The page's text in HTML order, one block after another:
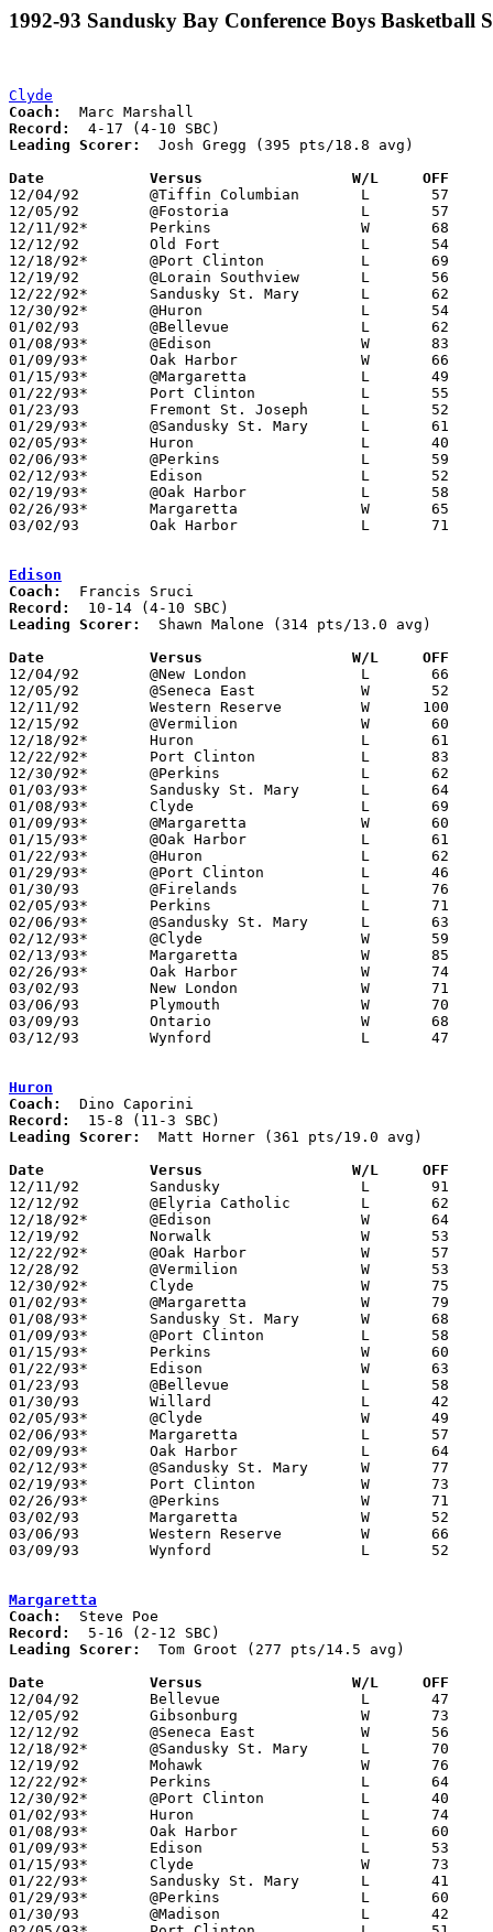
1992-93 Sandusky Bay Conference Boys Basketball
Clyde
Coach:
Record:
Leading Scorer:
  Josh Gregg (395 pts/18.8 avg)
Date		Versus                 W/L     OFF
12/04/92	@Tiffin Columbian	L	57	72
12/05/92	@Fostoria		L	57	79
12/11/92*	Perkins			W	68	62
12/12/92	Old Fort		L	54	60
12/18/92*	@Port Clinton		L	69     101
12/19/92	@Lorain Southview	L	56	72
12/22/92*	Sandusky St. Mary	L	62	90
12/30/92*	@Huron			L	54	75
01/02/93	@Bellevue		L	62	83
01/08/93*	@Edison			W	83	69
01/09/93*	Oak Harbor		W	66	65
01/15/93*	@Margaretta		L	49	73
01/22/93*	Port Clinton		L	55	86
01/23/93	Fremont St. Joseph	L	52	63
01/29/93*	@Sandusky St. Mary	L	61	67
02/05/93*	Huron			L	40	49
02/06/93*	@Perkins		L	59	67
02/12/93*	Edison			L	52	59
02/19/93*	@Oak Harbor		L	58	60
02/26/93*	Margaretta		W	65	58
03/02/93	Oak Harbor		L	71	76	Division II Sectional Tournament at Sandusky High School
Edison
Coach:
Record:
Leading Scorer:
  Shawn Malone (314 pts/13.0 avg)
Date		Versus		       W/L     OFF
12/04/92	@New London		L	66	71
12/05/92	@Seneca East		W	52	51
12/11/92	Western Reserve		W      100	62
12/15/92	@Vermilion		W	60	55
12/18/92*	Huron			L	61	64
12/22/92*	Port Clinton		L	83     101
12/30/92*	@Perkins		L	62	84
01/03/93*	Sandusky St. Mary	L	64	73
01/08/93*	Clyde			L	69	83
01/09/93*	@Margaretta		W	60	53
01/15/93*	@Oak Harbor		L	61	62
01/22/93*	@Huron			L	62	63
01/29/93*	@Port Clinton		L	46	61
01/30/93	@Firelands		L	76	84
02/05/93*	Perkins			L	71	74
02/06/93*	@Sandusky St. Mary	L	63	78
02/12/93*	@Clyde			W	59	52
02/13/93*	Margaretta		W	85	80
02/26/93*	Oak Harbor		W	74	63
03/02/93	New London		W	71	52	Division III Sectional Tournament at Norwalk
03/06/93	Plymouth		W	70	69	Division III Sectional Tournament at Norwalk
03/09/93	Ontario			W	68	64	Division III District Tournament at Ashland University
03/12/93	Wynford			L	47	61	Division III District Tournament at Ashland University
Huron
Coach:
Record:
Leading Scorer:
  Matt Horner (361 pts/19.0 avg)
Date		Versus		       W/L     OFF
12/11/92	Sandusky		L	91     102
12/12/92	@Elyria Catholic	L	62	65
12/18/92*	@Edison			W	64	61
12/19/92	Norwalk			W	53	46
12/22/92*	@Oak Harbor		W	57	56
12/28/92	@Vermilion		W	53	49
12/30/92*	Clyde			W	75	54
01/02/93*	@Margaretta		W	79	74
01/08/93*	Sandusky St. Mary	W	68	64
01/09/93*	@Port Clinton		L	58	78
01/15/93*	Perkins			W	60	55
01/22/93*	Edison			W	63	62
01/23/93	@Bellevue		L	58	77
01/30/93	Willard			L	42	74
02/05/93*	@Clyde			W	49	40
02/06/93*	Margaretta		L	57	60
02/09/93*	Oak Harbor		L	64	87	01/29
02/12/93*	@Sandusky St. Mary	W	77	61
02/19/93*	Port Clinton		W	73	59
02/26/93*	@Perkins		W	71	64
03/02/93	Margaretta		W	52	50	Division III Sectional Tournament at Norwalk
03/06/93	Western Reserve		W	66	42	Division III Sectional Tournament at Norwalk
03/09/93	Wynford			L	52	68	Division III District Tournament at Ashland University
Margaretta
Coach:
Record:
Leading Scorer:
  Tom Groot (277 pts/14.5 avg)
Date		Versus		       W/L     OFF
12/04/92	Bellevue		L	47	89
12/05/92	Gibsonburg		W	73	38
12/12/92	@Seneca East		W	56	48
12/18/92*	@Sandusky St. Mary	L	70	92
12/19/92	Mohawk			W	76	71
12/22/92*	Perkins			L	64	74
12/30/92*	@Port Clinton		L	40	73
01/02/93*	Huron			L	74	79
01/08/93*	Oak Harbor		L	60	74
01/09/93*	Edison			L	53	60
01/15/93*	Clyde			W	73	49
01/22/93*	Sandusky St. Mary	L	41	60
01/29/93*	@Perkins		L	60	73
01/30/93	@Madison		L	42	77